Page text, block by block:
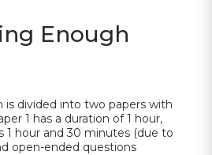
Enough
is divided into two papers with
1 has a duration of 1 hour,
1 hour and 30 minutes (due to
open-ended questions